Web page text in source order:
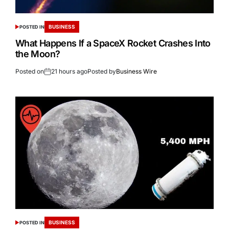
POSTED IN BUSINESS
What Happens If a SpaceX Rocket Crashes Into
the Moon?
Posted on 21 hours agoPosted byBusiness Wire
POSTED IN BUSINESS